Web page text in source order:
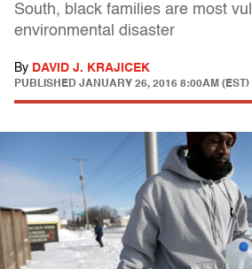
South, black families are most
environmental disaster
By DAVID J. KRAJICEK
PUBLISHED JANUARY 26, 2016 8:00AM (EST)